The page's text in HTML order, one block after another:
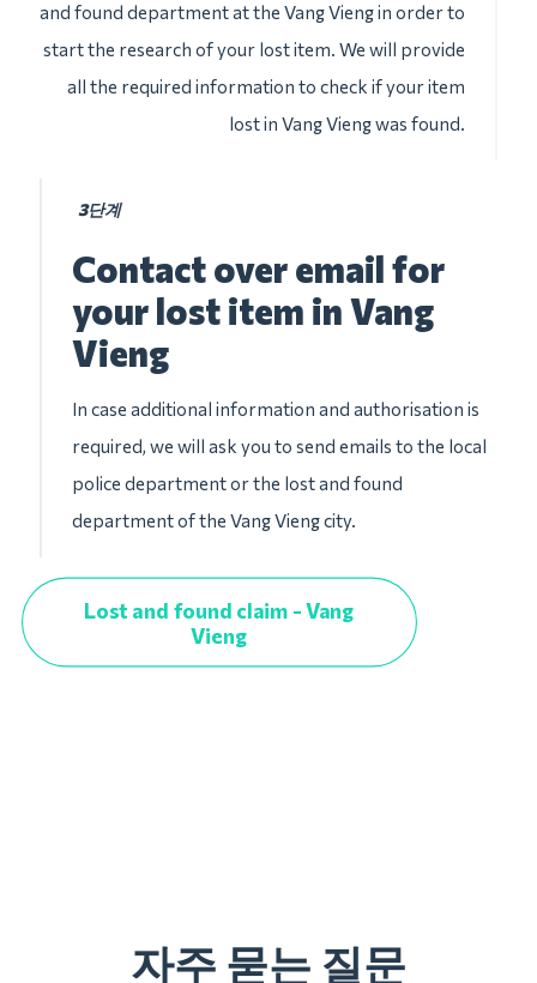
and found department at the Vang Vieng in order to
start the research of your lost item. We will provide
all the required information to check if your item
lost in Vang Vieng was found.
3단계
Contact over email for
your lost item in Vang
Vieng
In case additional information and authorisation is
required, we will ask you to send emails to the local
police department or the lost and found
department of the Vang Vieng city.
Lost and found claim - Vang
Vieng
자주 묻는 질문